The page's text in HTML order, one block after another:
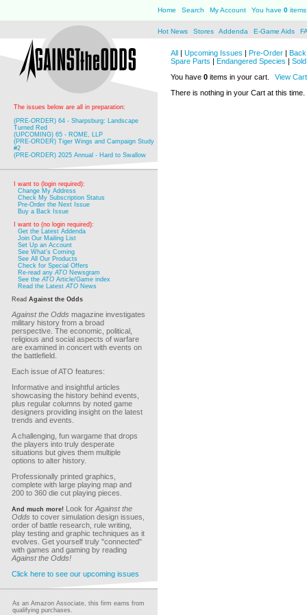
Home Search My Account You have 0
Hot News Stores Addenda E-Game Aids
The issues below are all in preparation:
(PRE-ORDER) 64 - Sharpsburg: Landscape
Turned Red
(UPCOMING) 65 - ROME, LLP
(PRE-ORDER) Tiger Wings and Campaign Study
#2
(PRE-ORDER) 2025 Annual - Hard to Swallow
I want to (login required):
Change My Address
Check My Subscription Status
Pre-Order the Next Issue
Buy a Back Issue
I want to (no login required):
Get the Latest Addenda
Join Our Mailing List
Set Up an Account
See What's Coming
See All Our Products
Check for Special Offers
Re-read anyATO Newsgram
See theATO Article/Game index
Read the LatestATO News
Read Against the Odds
Against the Odds magazine investigates
military history from a broad
perspective. The economic, political,
religious and social aspects of warfare
are examined in concert with events on
the battlefield.
Each issue of ATO features:
Informative and insightful articles
showcasing the history behind events,
plus regular columns by noted game
designers providing insight on the latest
trends and events.
A challenging, fun wargame that drops
the players into truly desperate
situations but gives them multiple
options to alter history.
Professionally printed graphics,
complete with large playing map and
200 to 360 die cut playing pieces.
And much more! Look for Against the
Odds to cover simulation design issues,
order of battle research, rule writing,
play testing and graphic techniques as it
evolves. Get yourself truly "connected"
with games and gaming by reading
Against the Odds!
Click here to see our upcoming issues
As an Amazon Associate, this firm earns from
qualifying purchases.
All | Upcoming Issues | Pre-Order |
Spare Parts | Endangered Species |
You have 0 items in your cart.
View Cart
There is nothing in your Cart at this time.